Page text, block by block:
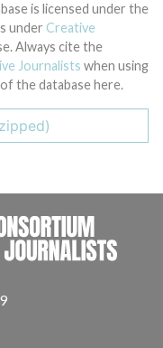
is licensed under the
under Creative
Always cite the
Journalists when using
the database here.